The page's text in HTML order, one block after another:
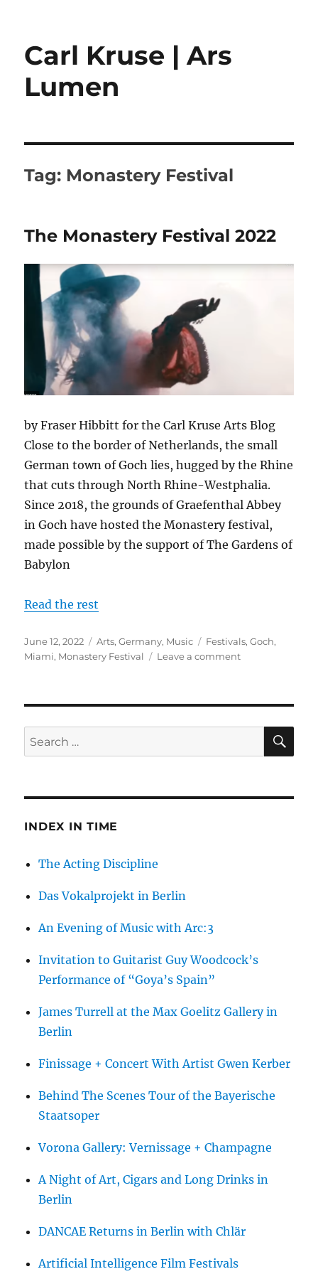
Carl Kruse | Ars
Lumen
Tag: Monastery Festival
The Monastery Festival 2022
by Fraser Hibbitt for the Carl Kruse Arts Blog
Close to the border of Netherlands, the small
German town of Goch lies, hugged by the Rhine
that cuts through North Rhine-Westphalia.
Since 2018, the grounds of Graefenthal Abbey
in Goch have hosted the Monastery festival,
made possible by the support of The Gardens of
Babylon
Read the rest
Posted
on
June 12, 2022 Categories
Arts,Germany, Music Tags
Festivals,Goch,
Miami, Monastery Festival Leave a commenton
Search
for:
INDEX IN TIME
The Acting Discipline
Das Vokalprojekt in Berlin
An Evening of Music with Arc:3
Invitation to Guitarist Guy Woodcock’s
Performance of “Goya’s Spain”
James Turrell at the Max Goelitz Gallery in
Berlin
Finissage + Concert With Artist Gwen Kerber
Behind The Scenes Tour of the Bayerische
Staatsoper
Vorona Gallery: Vernissage + Champagne
A Night of Art, Cigars and Long Drinks in
Berlin
DANCAE Returns in Berlin with Chlär
Artificial Intelligence Film Festivals